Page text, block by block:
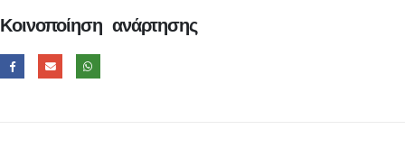
Κοινοποίηση ανάρτησης